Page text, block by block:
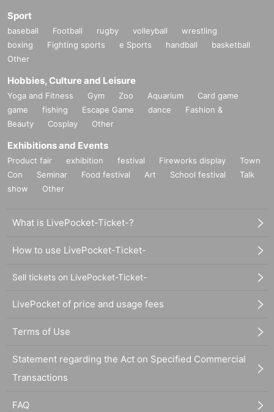
Sport
baseball Football rugby volleyball
wrestling
boxing
Fighting sports e Sports handball
basketball
Other
Hobbies, Culture and Leisure
Yoga and Fitness Gym Zoo Aquarium
Card game
game
fishing Escape Game dance
Fashion &
Beauty
Cosplay Other
Exhibitions and Events
Product fair exhibition festival Fireworks display
Town
Con
Seminar Food festival Art School festival
Talk
show
Other
What is LivePocket-Ticket-?
How to use LivePocket-Ticket-
Sell tickets on LivePocket-Ticket-
LivePocket of price and usage fees
Terms of Use
Statement regarding the Act on Specified Commercial
Transactions
FAQ